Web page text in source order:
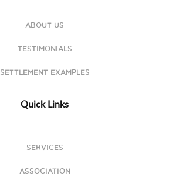
ABOUT US
TESTIMONIALS
SETTLEMENT EXAMPLES
Quick Links
SERVICES
ASSOCIATION